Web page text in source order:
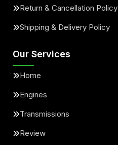
Return & Cancellation Policy
Shipping & Delivery Policy
Our Services
Home
Engines
Transmissions
Review